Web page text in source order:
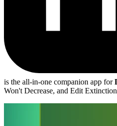
is the all-in-one companion app for
Won't Decrease, and Edit